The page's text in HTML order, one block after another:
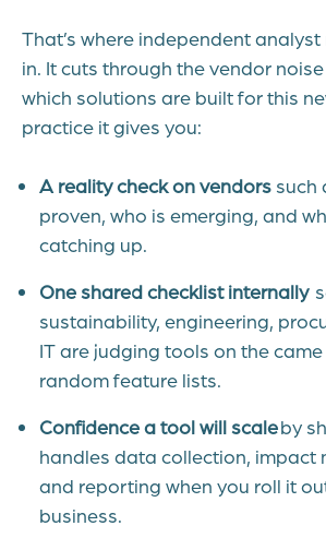
That’s where independent
in. It cuts through the vendor
which solutions are built for this
practice it gives you:
A reality check on vendors such
proven, who is emerging, and
catching up.
One shared checklist internally
sustainability, engineering,
IT are judging tools on the
random feature lists.
Confidence a tool will scaleby
handles data collection, impact
and reporting when you roll it
business.